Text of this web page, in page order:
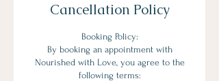
Cancellation Policy
Booking Policy:
By booking an appointment with
Nourished with Love, you agree to the
following terms: